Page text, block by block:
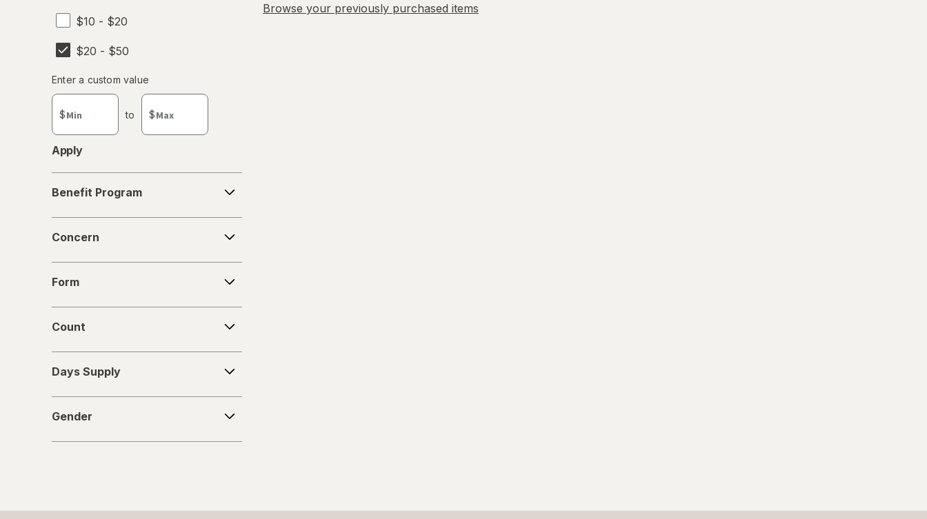
$10 - $20
$20 - $50
Enter
a
custom
value
Enter a custom value
$ to $
Apply
Program
Benefit Program
Concern
Form
Count
Supply
Days Supply
Gender
Browse your previously purchased items